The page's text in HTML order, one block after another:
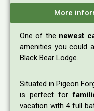
More
One of the newest
amenities you could
Black Bear Lodge.
Situated in Pigeon
is perfect for
vacation with 4 full